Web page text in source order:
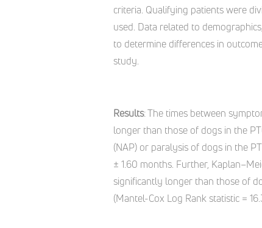
criteria. Qualifying patients were
used. Data related to
to determine differences in
study.
Results: The times between
longer than those of dogs in the
(NAP) or paralysis of dogs in the
± 1.60 months. Further,
significantly longer than those of
(Mantel-Cox Log Rank statistic =